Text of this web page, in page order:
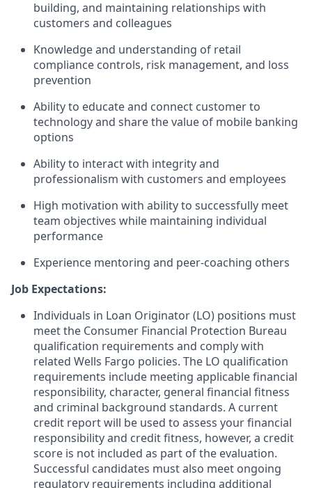
building, and maintaining relationships with
customers and colleagues
Knowledge and understanding of retail
compliance controls, risk management, and loss
prevention
Ability to educate and connect customer to
technology and share the value of mobile banking
options
Ability to interact with integrity and
professionalism with customers and employees
High motivation with ability to successfully meet
team objectives while maintaining individual
performance
Experience mentoring and peer-coaching others
Job Expectations:
Individuals in Loan Originator (LO) positions must
meet the Consumer Financial Protection Bureau
qualification requirements and comply with
related Wells Fargo policies. The LO qualification
requirements include meeting applicable financial
responsibility, character, general financial fitness
and criminal background standards. A current
credit report will be used to assess your financial
responsibility and credit fitness, however, a credit
score is not included as part of the evaluation.
Successful candidates must also meet ongoing
regulatory requirements including additional